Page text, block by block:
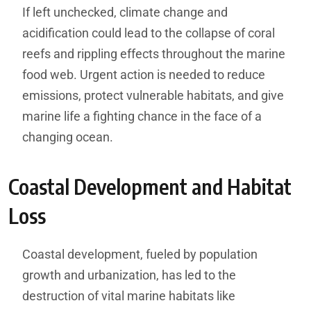
If left unchecked, climate change and
acidification could lead to the collapse of coral
reefs and rippling effects throughout the marine
food web. Urgent action is needed to reduce
emissions, protect vulnerable habitats, and give
marine life a fighting chance in the face of a
changing ocean.
Coastal Development and Habitat
Loss
Coastal development, fueled by population
growth and urbanization, has led to the
destruction of vital marine habitats like